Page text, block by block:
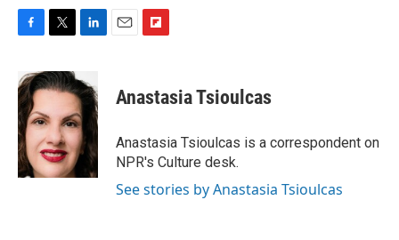
c
e
b
o
o
k
i
t
e
r
n
k
e
d
I
n
p
b
a
r
d
Anastasia Tsioulcas
Anastasia Tsioulcas is a correspondent on
NPR's Culture desk.
See stories by Anastasia Tsioulcas